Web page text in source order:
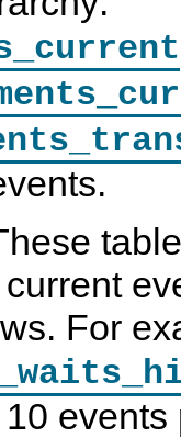
For
events